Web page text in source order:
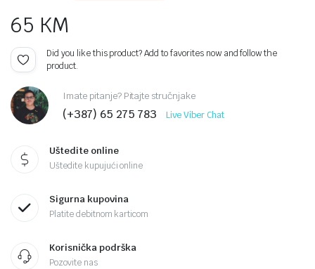
65 KM
Did you like this product? Add to favorites now and follow the
product.
Imate pitanje? Pitajte stručnjake
(+387) 65 275 783 Live Viber Chat
Uštedite online
Uštedite kupujući online
Sigurna kupovina
Platite debitnom karticom
Korisnička podrška
Pozovite nas